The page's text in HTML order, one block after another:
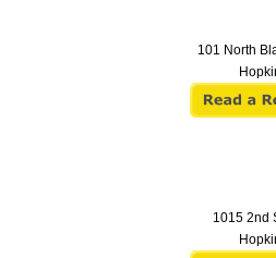
101 North
1015 2nd